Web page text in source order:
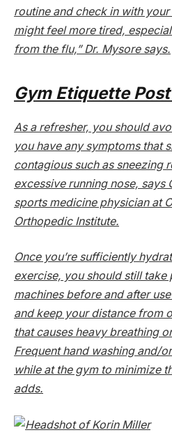
routine and check in with
might feel more tired,
from the flu,” Dr. Mysore says.
Gym Etiquette
As a refresher, you should
you have any symptoms that
contagious such as sneezing
excessive running nose, says
sports medicine physician at
Orthopedic Institute.
Once you’re sufficiently
exercise, you should still take
machines before and after
and keep your distance from
that causes heavy breathing
Frequent hand washing and/
while at the gym to minimize
adds.